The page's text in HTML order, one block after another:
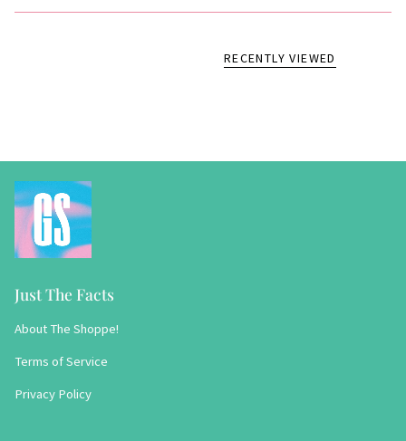
RECENTLY VIEWED
Just The Facts
About The Shoppe!
Terms of Service
Privacy Policy